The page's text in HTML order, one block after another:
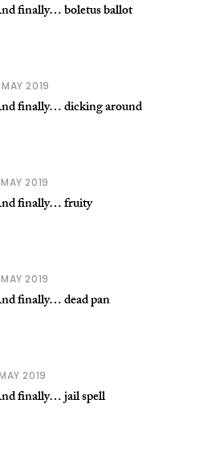
finally… boletus ballot
2019
finally… dicking around
2019
finally… fruity
2019
finally… dead pan
2019
finally… jail spell